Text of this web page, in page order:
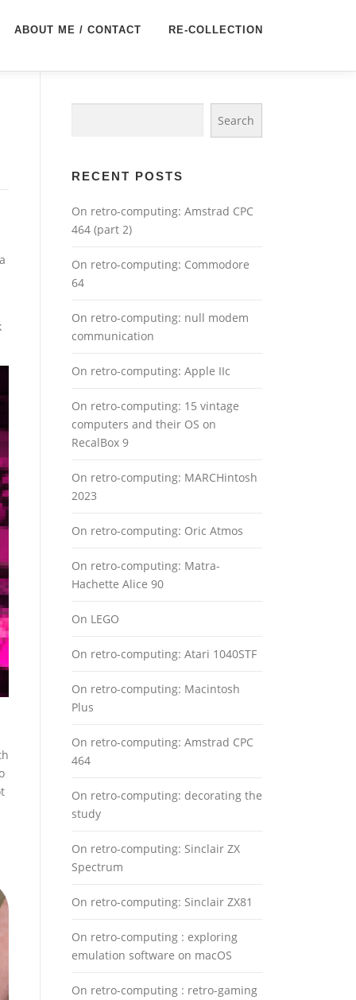
ABOUT ME / CONTACT RE-COLLECTION
Search
RECENT POSTS
On retro-computing: Amstrad CPC
464 (part 2)
On retro-computing: Commodore
64
On retro-computing: null modem
communication
On retro-computing: Apple IIc
On retro-computing: 15 vintage
computers and their OS on
RecalBox 9
On retro-computing: MARCHintosh
2023
On retro-computing: Oric Atmos
On retro-computing: Matra-
Hachette Alice 90
On LEGO
On retro-computing: Atari 1040STF
On retro-computing: Macintosh
Plus
On retro-computing: Amstrad CPC
464
On retro-computing: decorating the
study
On retro-computing: Sinclair ZX
Spectrum
On retro-computing: Sinclair ZX81
On retro-computing : exploring
emulation software on macOS
On retro-computing : retro-gaming